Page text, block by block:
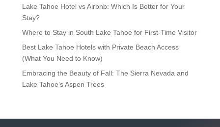
Lake Tahoe Hotel vs Airbnb: Which Is Better for Your
Stay?
Where to Stay in South Lake Tahoe for First-Time Visitor
Best Lake Tahoe Hotels with Private Beach Access
(What You Need to Know)
Embracing the Beauty of Fall: The Sierra Nevada and
Lake Tahoe’s Aspen Trees